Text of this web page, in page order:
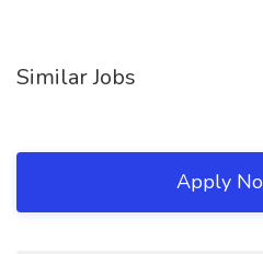
Similar Jobs
Apply